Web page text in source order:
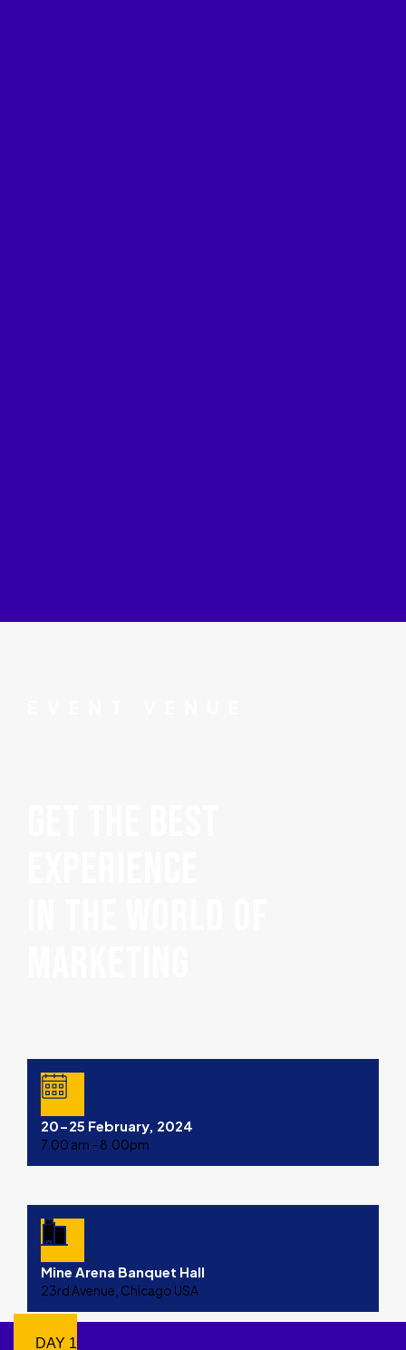
20-25 February, 2024
7.00 am - 8.00pm
Mine Arena Banquet Hall
23rd Avenue, Chicago USA
DAY 1